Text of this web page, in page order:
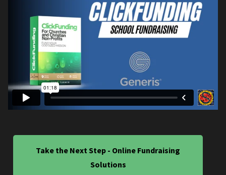
Take the Next Step - Online Fundraising
Solutions